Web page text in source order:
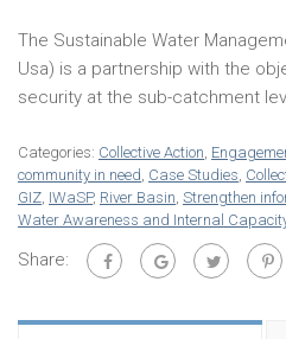
The Sustainable Water
Usa) is a partnership with the
security at the sub-catchment
Categories: Collective Action
community in need Case Studies
GIZ IWaSP, River Basin Strengthen
Water Awareness and Internal
Share: